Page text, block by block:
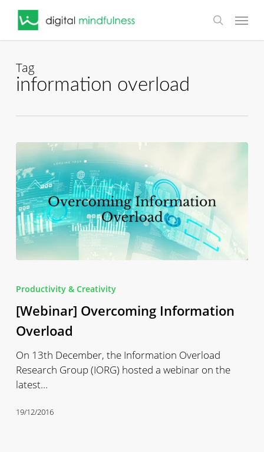
search
Menu
Tag
information overload
Information
Overload
Productivity & Creativity
[Webinar] Overcoming Information
Overload
On 13th December, the Information Overload
Research Group (IORG) hosted a webinar on the
latest…
19/12/2016